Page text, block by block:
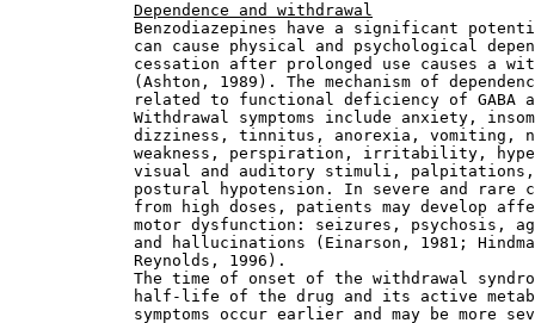
Dependence and withdrawal
Benzodiazepines have a significant
can cause physical and psychological
cessation after prolonged use causes a
(Ashton, 1989). The mechanism of
related to functional deficiency of GABA
Withdrawal symptoms include anxiety,
dizziness, tinnitus, anorexia, vomiting,
weakness, perspiration, irritability,
visual and auditory stimuli,
postural hypotension. In severe and rare
from high doses, patients may develop
motor dysfunction: seizures, psychosis,
and hallucinations (Einarson, 1981;
             Reynolds, 1996).
The time of onset of the withdrawal
half-life of the drug and its active
symptoms occur earlier and may be more